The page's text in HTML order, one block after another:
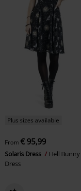
Plus sizes available
From € 95,99
Solaris Dress Hell Bunny
Dress